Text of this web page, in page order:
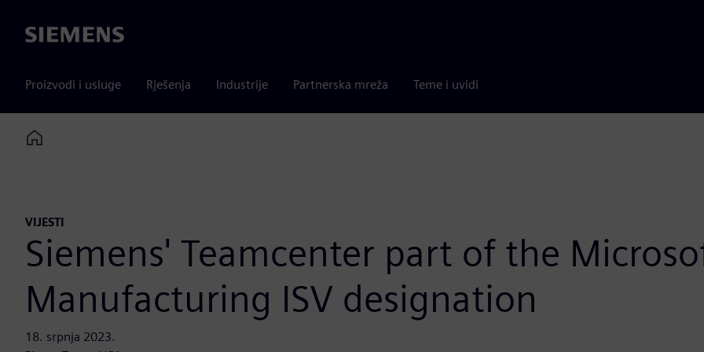
Siemens
Proizvodi i usluge Rješenja Industrije Partnerska mreža Teme i uvidi
Home
VIJESTI
Siemens' Teamcenter part of the
Manufacturing ISV designation
18. srpnja 2023.